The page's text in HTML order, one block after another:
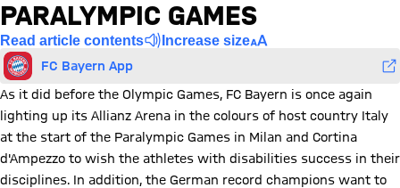
PARALYMPIC GAMES
Read article contents Increase size
FC Bayern App
As it did before the Olympic Games, FC Bayern is once again
lighting up its Allianz Arena in the colours of host country Italy
at the start of the Paralympic Games in Milan and Cortina
d'Ampezzo to wish the athletes with disabilities success in their
disciplines. In addition, the German record champions want to